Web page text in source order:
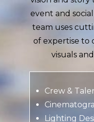
event and
team uses
of expertise to
visuals
Crew &
Lighting